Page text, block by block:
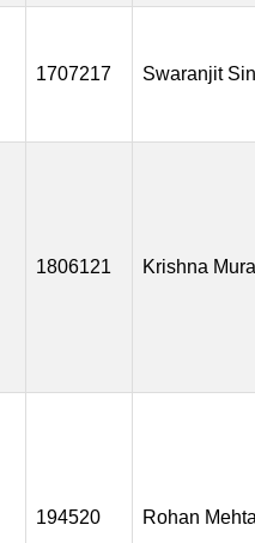
1707217 Swaranjit
1806121 Krishna
194520 Rohan